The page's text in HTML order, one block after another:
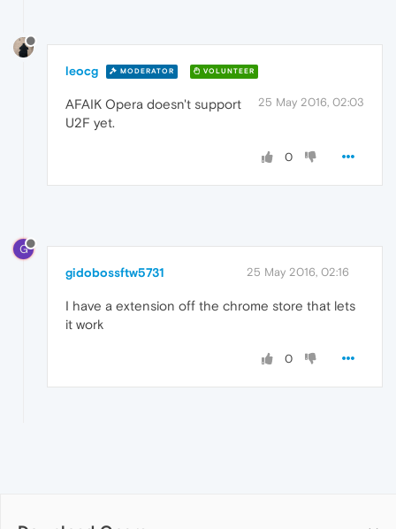
leocg MODERATOR VOLUNTEER
25 May 2016, 02:03
AFAIK Opera doesn't support
U2F yet.
0
G
gidobossftw5731 25 May 2016, 02:16
I have a extension off the chrome store that lets
it work
0